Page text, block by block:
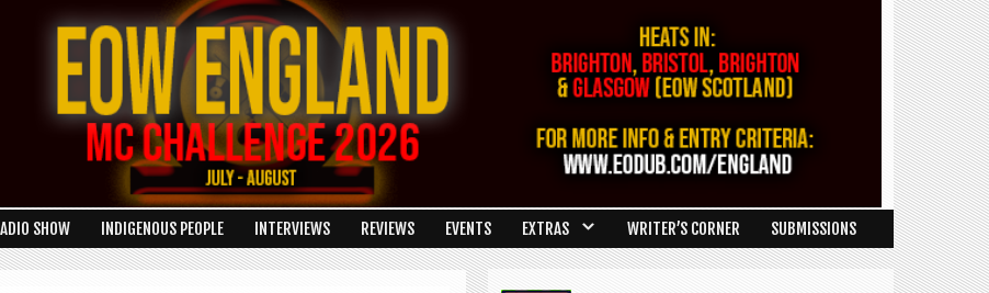
SHOW INDIGENOUS PEOPLE INTERVIEWS REVIEWS EVENTS EXTRAS WRITER’S CORNER SUBMISSIONS